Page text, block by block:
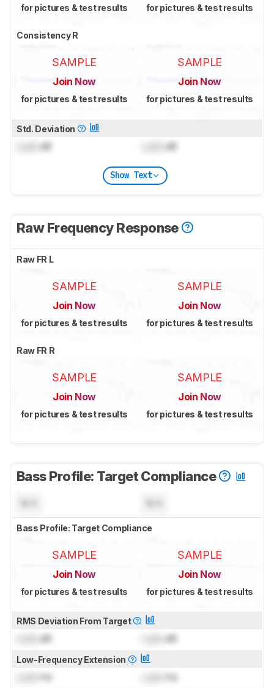
for pictures & test results for pictures & test results
Consistency R
SAMPLE
Join Now
for pictures & test results
SAMPLE
Join Now
for pictures & test results
Std. Deviation
dB dB
Show Text
Raw Frequency Response
Raw FR L
SAMPLE
Join Now
for pictures & test results
SAMPLE
Join Now
for pictures & test results
Raw FR R
SAMPLE
Join Now
for pictures & test results
SAMPLE
Join Now
for pictures & test results
Bass Profile: Target Compliance
Bass Profile: Target Compliance
SAMPLE
Join Now
for pictures & test results
SAMPLE
Join Now
for pictures & test results
RMS Deviation From Target
dB dB
Low-Frequency Extension
Hz Hz